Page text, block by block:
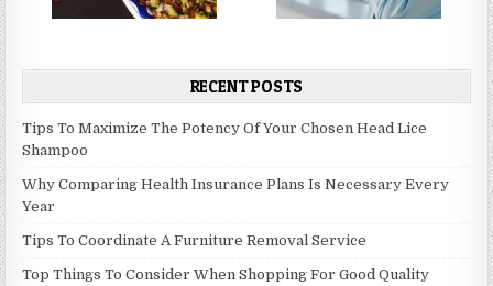
RECENT POSTS
Tips To Maximize The Potency Of Your Chosen Head Lice
Shampoo
Why Comparing Health Insurance Plans Is Necessary Every
Year
Tips To Coordinate A Furniture Removal Service
Top Things To Consider When Shopping For Good Quality